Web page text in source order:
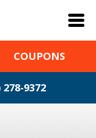
COUPONS
9372